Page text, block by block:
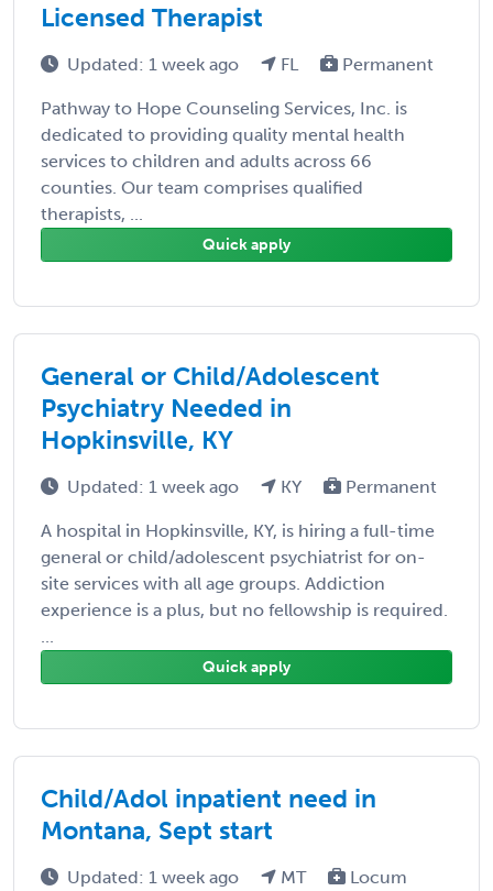
Licensed Therapist
Updated: 1 week ago FL Permanent
Pathway to Hope Counseling Services, Inc. is
dedicated to providing quality mental health
services to children and adults across 66
counties. Our team comprises qualified
therapists, ...
Quick apply
General or Child/Adolescent
Psychiatry Needed in
Hopkinsville, KY
Updated: 1 week ago KY Permanent
A hospital in Hopkinsville, KY, is hiring a full-time
general or child/adolescent psychiatrist for on-
site services with all age groups. Addiction
experience is a plus, but no fellowship is required.
...
Quick apply
Child/Adol inpatient need in
Montana, Sept start
Updated: 1 week ago MT
Locum